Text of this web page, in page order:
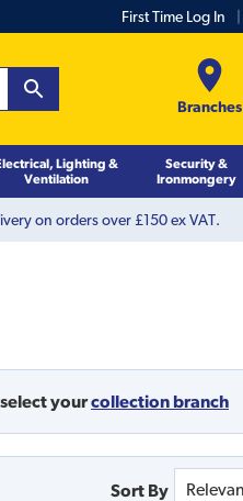
First Time Log In
Branches
Lighting &
Ventilation
Security &
Ironmongery
on orders over £150 ex VAT.
select yourcollection branch
Sort By